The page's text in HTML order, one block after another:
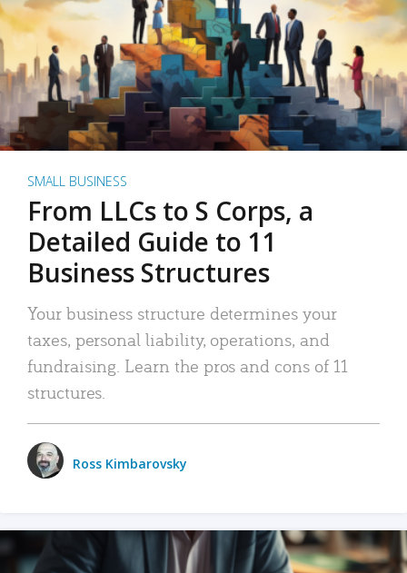
SMALL BUSINESS
From LLCs to S Corps, a
Detailed Guide to 11
Business Structures
Your business structure determines your
taxes, personal liability, operations, and
fundraising. Learn the pros and cons of 11
structures.
Ross Kimbarovsky